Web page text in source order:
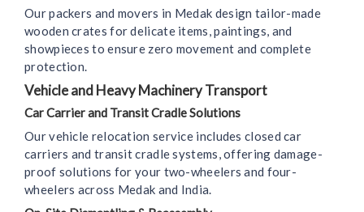
Our packers and movers in Medak design tailor-made
wooden crates for delicate items, paintings, and
showpieces to ensure zero movement and complete
protection.
Vehicle and Heavy Machinery Transport
Car Carrier and Transit Cradle Solutions
Our vehicle relocation service includes closed car
carriers and transit cradle systems, offering damage-
proof solutions for your two-wheelers and four-
wheelers across Medak and India.